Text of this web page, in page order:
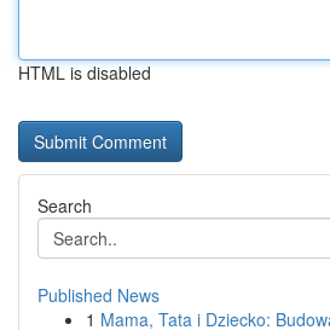
HTML is disabled
Search
Published News
1 Mama, Tata i Dziecko: